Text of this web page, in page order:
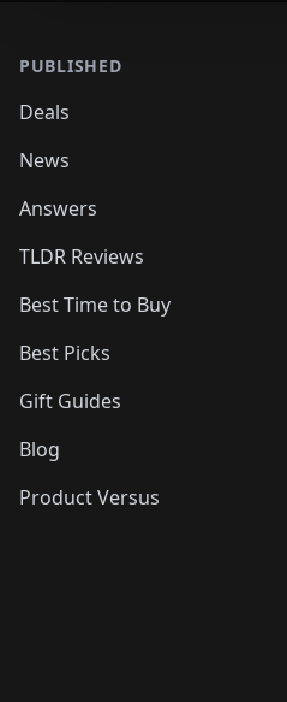
PUBLISHED
Deals
News
Answers
TLDR Reviews
Best Time to Buy
Best Picks
Gift Guides
Blog
Product Versus